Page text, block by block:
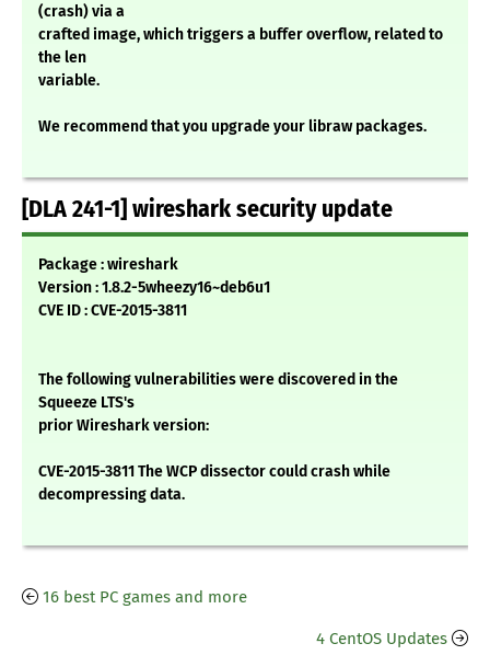
(crash) via a
crafted image, which triggers a buffer overflow, related to
the len
variable.
We recommend that you upgrade your libraw packages.
[DLA 241-1] wireshark security update
Package : wireshark
Version : 1.8.2-5wheezy16~deb6u1
CVE ID : CVE-2015-3811
The following vulnerabilities were discovered in the
Squeeze LTS's
prior Wireshark version:
CVE-2015-3811 The WCP dissector could crash while
decompressing data.
16 best PC games and more
4 CentOS Updates